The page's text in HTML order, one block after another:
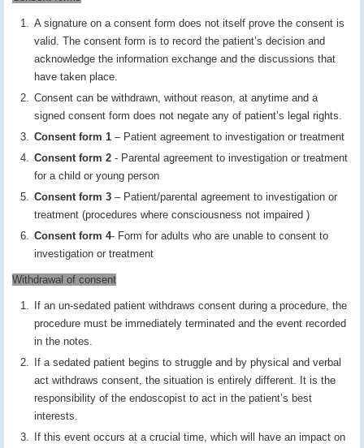
A signature on a consent form does not itself prove the consent is
valid. The consent form is to record the patient’s decision and
acknowledge the information exchange and the discussions that
have taken place.
Consent can be withdrawn, without reason, at anytime and a
signed consent form does not negate any of patient’s legal rights.
Consent form 1 – Patient agreement to investigation or treatment
Consent form 2 - Parental agreement to investigation or treatment
for a child or young person
Consent form 3 – Patient/parental agreement to investigation or
treatment (procedures where consciousness not impaired )
Consent form 4- Form for adults who are unable to consent to
investigation or treatment
Withdrawal of consent
If an un-sedated patient withdraws consent during a procedure, the
procedure must be immediately terminated and the event recorded
in the notes.
If a sedated patient begins to struggle and by physical and verbal
act withdraws consent, the situation is entirely different. It is the
responsibility of the endoscopist to act in the patient’s best
interests.
If this event occurs at a crucial time, which will have an impact on